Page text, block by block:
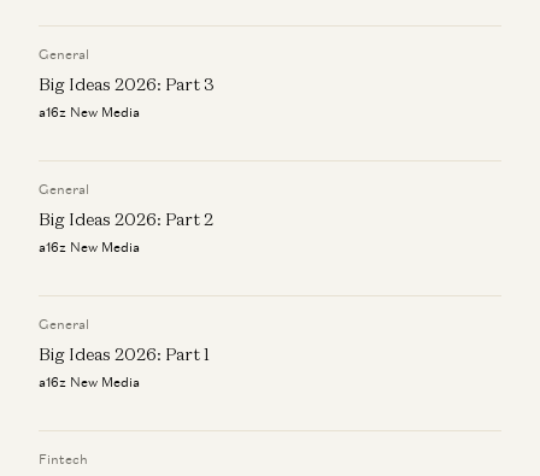
Investing in Ethos
Anish Acharya, James da Costa, and Olivia Moore
General
Big Ideas 2026: Part 3
a16z New Media
General
Big Ideas 2026: Part 2
a16z New Media
General
Big Ideas 2026: Part 1
a16z New Media
Fintech